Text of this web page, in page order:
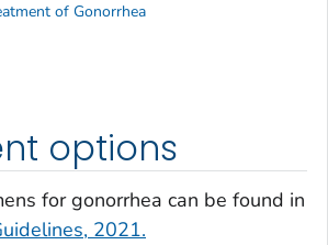
options
for gonorrhea can be found in
2021.
of Gonorrhea